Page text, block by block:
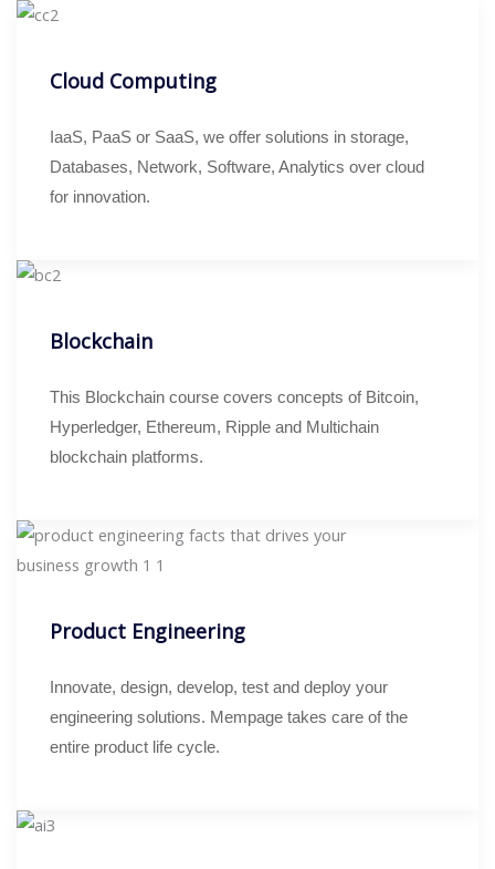
Cloud Computing
IaaS, PaaS or SaaS, we offer solutions in storage,
Databases, Network, Software, Analytics over cloud
for innovation.
Blockchain
This Blockchain course covers concepts of Bitcoin,
Hyperledger, Ethereum, Ripple and Multichain
blockchain platforms.
Product Engineering
Innovate, design, develop, test and deploy your
engineering solutions. Mempage takes care of the
entire product life cycle.